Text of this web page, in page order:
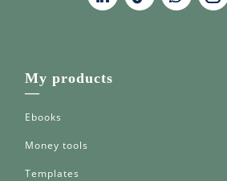
My products
—
Ebooks
Money tools
Templates